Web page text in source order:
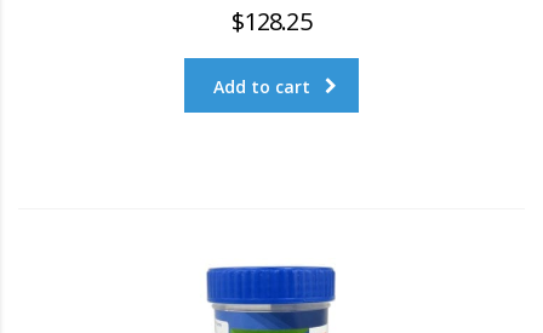
$128.25
Add to cart